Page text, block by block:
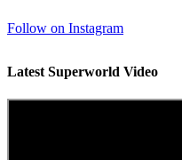
Follow on Instagram
Latest Superworld Video